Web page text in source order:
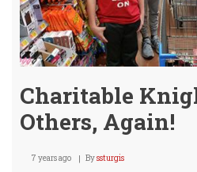
Charitable
Others, Again!
7 years ago Byssturgis